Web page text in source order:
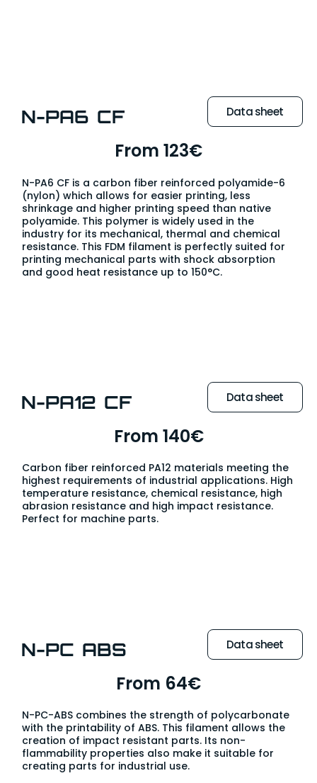
N-PA6 CF Data sheet
From 123€
N-PA6 CF is a carbon fiber reinforced polyamide-6
(nylon) which allows for easier printing, less
shrinkage and higher printing speed than native
polyamide. This polymer is widely used in the
industry for its mechanical, thermal and chemical
resistance. This FDM filament is perfectly suited for
printing mechanical parts with shock absorption
and good heat resistance up to 150°C.
N-PA12 CF Data sheet
From 140€
Carbon fiber reinforced PA12 materials meeting the
highest requirements of industrial applications. High
temperature resistance, chemical resistance, high
abrasion resistance and high impact resistance.
Perfect for machine parts.
N-PC ABS Data sheet
From 64€
N-PC-ABS combines the strength of polycarbonate
with the printability of ABS. This filament allows the
creation of impact resistant parts. Its non-
flammability properties also make it suitable for
creating parts for industrial use.